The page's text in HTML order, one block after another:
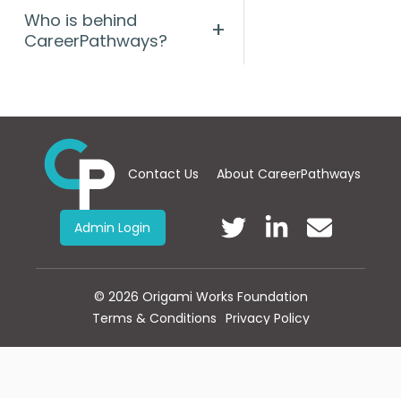
+
Who is behind
CareerPathways?
Contact Us About CareerPathways
Admin Login
© 2026 Origami Works Foundation
Terms & Conditions Privacy Policy